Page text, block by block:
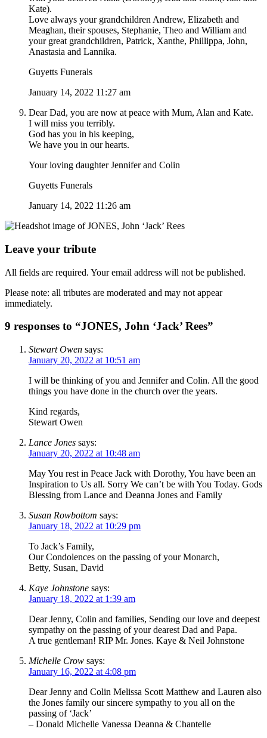
Kate).
Love always your grandchildren Andrew, Elizabeth and
Meaghan, their spouses, Stephanie, Theo and William and
your great grandchildren, Patrick, Xanthe, Phillippa, John,
Anastasia and Lannika.
Guyetts Funerals
January 14, 2022 11:27 am
Dear Dad, you are now at peace with Mum, Alan and Kate.
I will miss you terribly.
God has you in his keeping,
We have you in our hearts.
Your loving daughter Jennifer and Colin
Guyetts Funerals
January 14, 2022 11:26 am
Leave your tribute
All fields are required. Your email address will not be published.
Please note: all tributes are moderated and may not appear
immediately.
9 responses to “JONES, John ‘Jack’ Rees”
Stewart Owen says:
January 20, 2022 at 10:51 am
I will be thinking of you and Jennifer and Colin. All the good
things you have done in the church over the years.
Kind regards,
Stewart Owen
Lance Jones says:
January 20, 2022 at 10:48 am
May You rest in Peace Jack with Dorothy, You have been an
Inspiration to Us all. Sorry We can’t be with You Today. Gods
Blessing from Lance and Deanna Jones and Family
Susan Rowbottom says:
January 18, 2022 at 10:29 pm
To Jack’s Family,
Our Condolences on the passing of your Monarch,
Betty, Susan, David
Kaye Johnstone says:
January 18, 2022 at 1:39 am
Dear Jenny, Colin and families, Sending our love and deepest
sympathy on the passing of your dearest Dad and Papa.
A true gentleman! RIP Mr. Jones. Kaye & Neil Johnstone
Michelle Crow says:
January 16, 2022 at 4:08 pm
Dear Jenny and Colin Melissa Scott Matthew and Lauren also
the Jones family our sincere sympathy to you all on the
passing of ‘Jack’
– Donald Michelle Vanessa Deanna & Chantelle